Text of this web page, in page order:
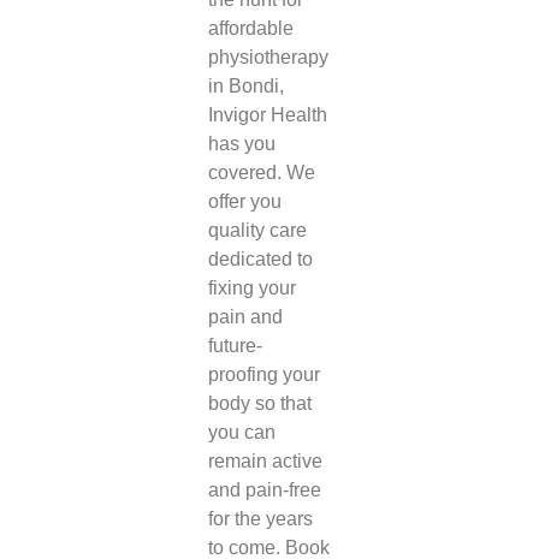
affordable
physiotherapy
in Bondi,
Invigor Health
has you
covered. We
offer you
quality care
dedicated to
fixing your
pain and
future-
proofing your
body so that
you can
remain active
and pain-free
for the years
to come. Book